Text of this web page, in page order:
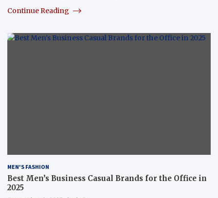
Continue Reading
MEN'S FASHION
Best Men’s Business Casual Brands for the Office in
2025